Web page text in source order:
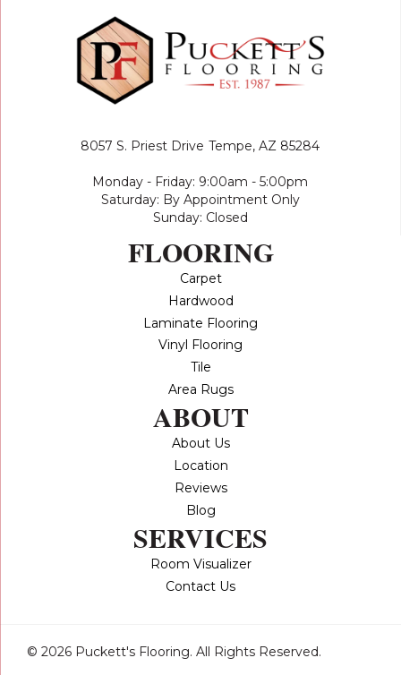
8057 S. Priest Drive Tempe, AZ 85284
Monday - Friday: 9:00am - 5:00pm
Saturday: By Appointment Only
Sunday: Closed
FLOORING
Carpet
Hardwood
Laminate Flooring
Vinyl Flooring
Tile
Area Rugs
ABOUT
About Us
Location
Reviews
Blog
SERVICES
Room Visualizer
Contact Us
© 2026 Puckett's Flooring. All Rights Reserved.